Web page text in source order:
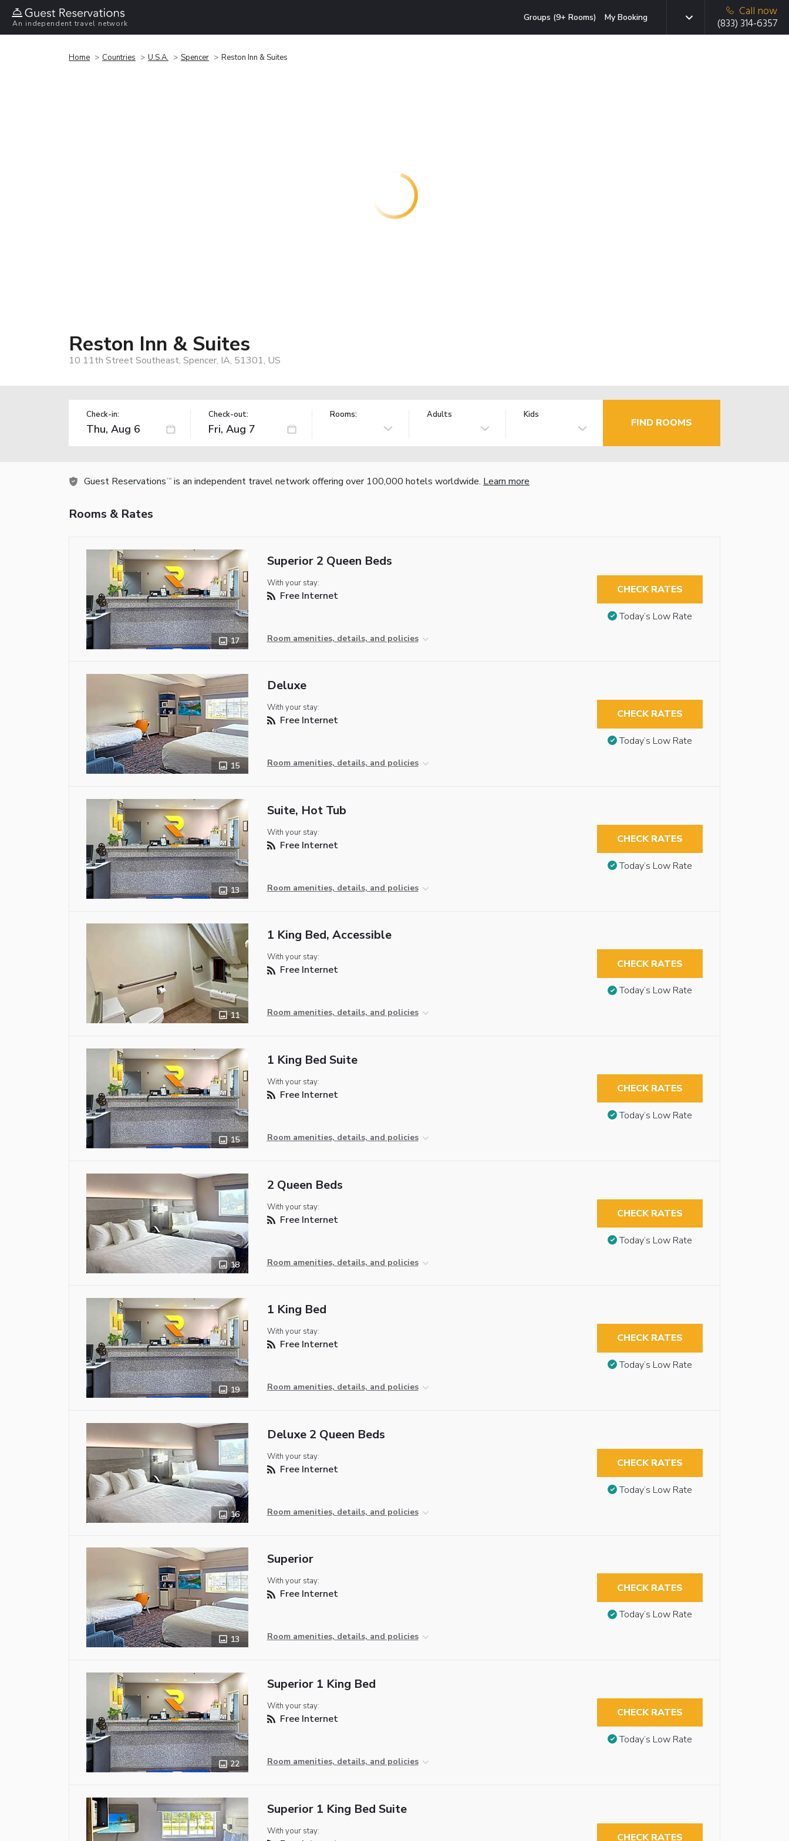
An independent travel network
Groups (9+ Rooms) My Booking
Call now
(833) 314-6357
Home Countries U.S.A. Spencer Reston Inn & Suites
Reston Inn & Suites
10 11th Street Southeast, Spencer, IA, 51301, US
Check-in: Check-out: Rooms: Adults Kids
FIND ROOMS
Guest Reservations TM is an independent travel network offering over 100,000 hotels worldwide. Learn more
Rooms & Rates
17
Superior 2 Queen Beds
With your stay:
Free Internet
Room amenities, details, and policies
CHECK RATES
Today’s Low Rate
15
Deluxe
With your stay:
Free Internet
Room amenities, details, and policies
CHECK RATES
Today’s Low Rate
13
Suite, Hot Tub
With your stay:
Free Internet
Room amenities, details, and policies
CHECK RATES
Today’s Low Rate
11
1 King Bed, Accessible
With your stay:
Free Internet
Room amenities, details, and policies
CHECK RATES
Today’s Low Rate
15
1 King Bed Suite
With your stay:
Free Internet
Room amenities, details, and policies
CHECK RATES
Today’s Low Rate
18
2 Queen Beds
With your stay:
Free Internet
Room amenities, details, and policies
CHECK RATES
Today’s Low Rate
19
1 King Bed
With your stay:
Free Internet
Room amenities, details, and policies
CHECK RATES
Today’s Low Rate
16
Deluxe 2 Queen Beds
With your stay:
Free Internet
Room amenities, details, and policies
CHECK RATES
Today’s Low Rate
13
Superior
With your stay:
Free Internet
Room amenities, details, and policies
CHECK RATES
Today’s Low Rate
22
Superior 1 King Bed
With your stay:
Free Internet
Room amenities, details, and policies
CHECK RATES
Today’s Low Rate
Superior 1 King Bed Suite
With your stay:
CHECK RATES